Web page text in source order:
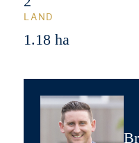
LAND
1.18 ha